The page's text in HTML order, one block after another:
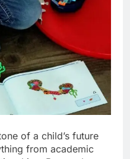
of a child’s future
from academic